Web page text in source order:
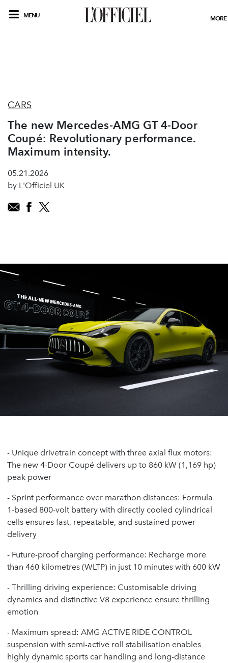
MENU MORE
CARS
The new Mercedes-AMG GT 4-Door
Coupé: Revolutionary performance.
Maximum intensity.
05.21.2026
by L'Officiel UK
- Unique drivetrain concept with three axial flux motors:
The new 4-Door Coupé delivers up to 860 kW (1,169 hp)
peak power
- Sprint performance over marathon distances: Formula
1-based 800-volt battery with directly cooled cylindrical
cells ensures fast, repeatable, and sustained power
delivery
- Future-proof charging performance: Recharge more
than 460 kilometres (WLTP) in just 10 minutes with 600 kW
- Thrilling driving experience: Customisable driving
dynamics and distinctive V8 experience ensure thrilling
emotion
- Maximum spread: AMG ACTIVE RIDE CONTROL
suspension with semi-active roll stabilisation enables
highly dynamic sports car handling and long-distance